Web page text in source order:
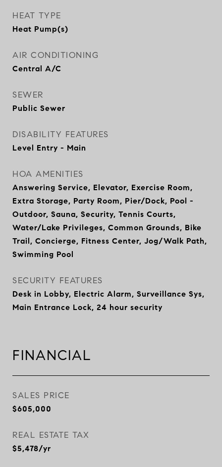
HEAT TYPE
Heat Pump(s)
AIR CONDITIONING
Central A/C
SEWER
Public Sewer
DISABILITY FEATURES
Level Entry - Main
HOA AMENITIES
Answering Service, Elevator, Exercise Room,
Extra Storage, Party Room, Pier/Dock, Pool -
Outdoor, Sauna, Security, Tennis Courts,
Water/Lake Privileges, Common Grounds, Bike
Trail, Concierge, Fitness Center, Jog/Walk Path,
Swimming Pool
SECURITY FEATURES
Desk in Lobby, Electric Alarm, Surveillance Sys,
Main Entrance Lock, 24 hour security
FINANCIAL
SALES PRICE
$605,000
REAL ESTATE TAX
$5,478/yr